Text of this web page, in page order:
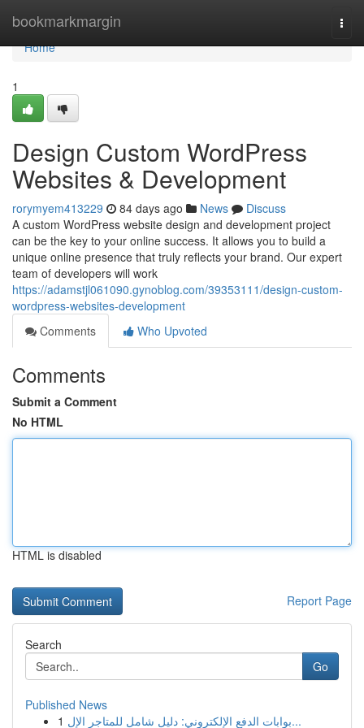
bookmarkmargin
Home
Home
1
Design Custom WordPress
Websites & Development
rorymyem413229 84 days ago News
Discuss
A custom WordPress website design and development project
can be the key to your online success. It allows you to build a
unique online presence that truly reflects your brand. Our expert
team of developers will work
https://adamstjl061090.gynoblog.com/39353111/design-custom-
wordpress-websites-development
Comments
Who Upvoted
Comments
Submit a Comment
No HTML
HTML is disabled
Report Page
Search
Go
Published News
1
بوابات الدفع الإلكتروني: دليل شامل للمتاجر الإل...